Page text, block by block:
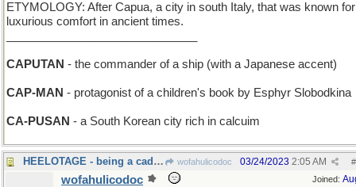
ETYMOLOGY: After Capua, a city in south Italy, that was known
luxurious comfort in ancient times.
CAPUTAN - the commander of a ship (with a Japanese accent)
CAP-MAN - protagonist of a children's book by Esphyr Slobodkina
CA-PUSAN - a South Korean city rich in calcuim
HEELOTAGE - being a cad, a bum, an insolent boor wofahulicodoc #
03/24/2023 2:05 AM
Joined:
wofahulicodoc